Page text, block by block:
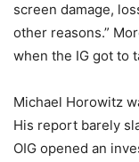
screen damage,
other reasons.”
when the IG got to
Michael Horowitz
His report barely
OIG opened an